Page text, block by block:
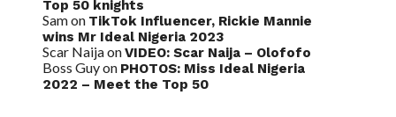
Top 50 knights
Samon TikTok Influencer, Rickie Mannie
wins Mr Ideal Nigeria 2023
Scar NaijaonVIDEO: Scar Naija – Olofofo
Boss Guyon PHOTOS: Miss Ideal Nigeria
2022 – Meet the Top 50